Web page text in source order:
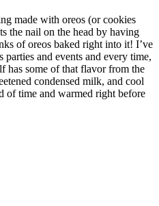
made with oreos (or cookies
the nail on the head by having
of oreos baked right into it! I’ve
and events and every time,
has some of that flavor from the
condensed milk, and cool
of time and warmed right before